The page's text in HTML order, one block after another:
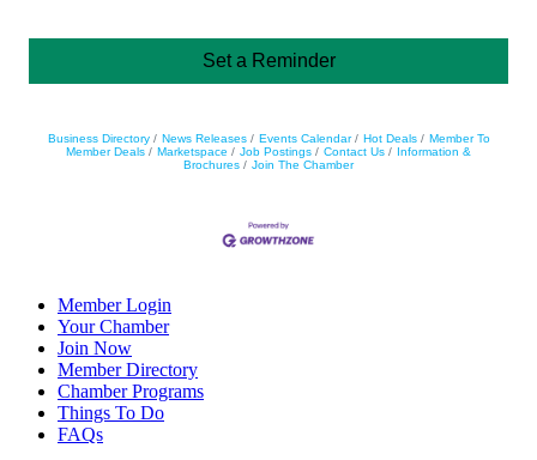
Set a Reminder
Business Directory News Releases Events Calendar Hot Deals
Member To
Member Deals
Marketspace Job Postings Contact Us
Information &
Brochures
Join The Chamber
Member Login
Your Chamber
Join Now
Member Directory
Chamber Programs
Things To Do
FAQs